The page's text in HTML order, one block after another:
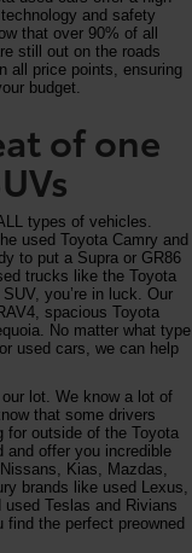
and safety
that over 90% of all
still out on the roads
all price points, ensuring
budget.
of one
types of vehicles.
used Toyota Camry and
to put a Supra or GR86
trucks like the Toyota
you’re in luck. Our
spacious Toyota
No matter what type
used cars, we can help
lot. We know a lot of
that some drivers
for outside of the Toyota
and offer you incredible
Kias, Mazdas,
brands like used Lexus,
Teslas and Rivians
the perfect preowned